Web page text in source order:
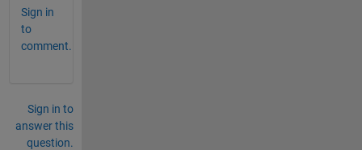
Sign in
to
comment.
Sign in to
answer this
question.